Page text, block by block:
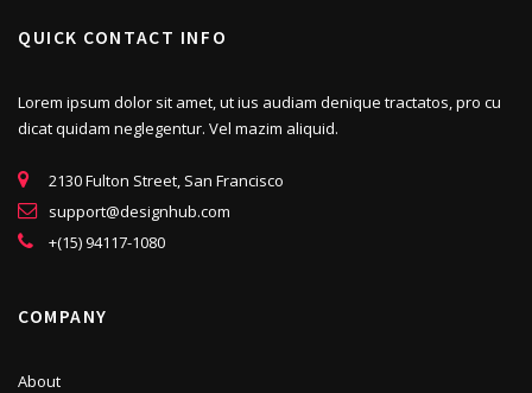
QUICK CONTACT INFO
Lorem ipsum dolor sit amet, ut ius audiam denique tractatos, pro cu
dicat quidam neglegentur. Vel mazim aliquid.
2130 Fulton Street, San Francisco
support@designhub.com
+(15) 94117-1080
COMPANY
About